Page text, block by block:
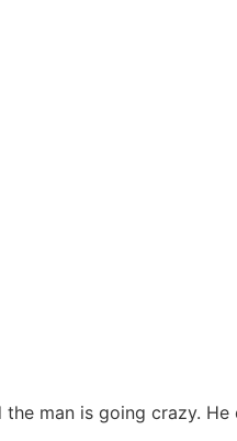
man is going crazy.